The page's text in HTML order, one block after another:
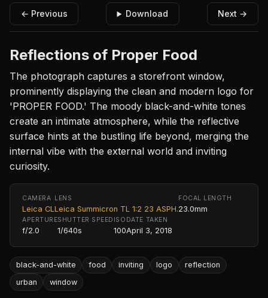
← Previous Download Next →
Reflections of Proper Food
The photograph captures a storefront window,
prominently displaying the clean and modern logo for
'PROPER FOOD.' The moody black-and-white tones
create an intimate atmosphere, while the reflective
surface hints at the bustling life beyond, merging the
internal vibe with the external world and inviting
curiosity.
CAMERA
Leica CL
LENS
Leica Summicron TL 1:2 23 ASPH.
FOCAL LENGTH
23.0mm
APERTURE
f/2.0
SHUTTER SPEED
1/640s
ISO
100
DATE TAKEN
April 3, 2018
black-and-white food inviting logo
reflection
urban
window